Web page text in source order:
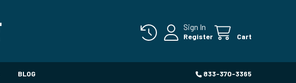
Sign In
Register Cart
BLOG 833-370-3365